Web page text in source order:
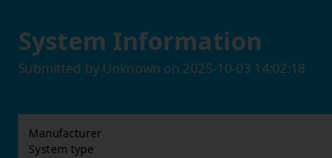
System Information
Submitted by Unknown on 2025-10-03 14:02:18
Manufacturer
System type